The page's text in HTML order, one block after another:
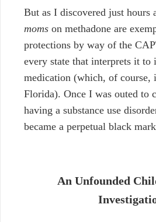
But as I discovered just hours
moms on methadone are
protections by way of the
every state that interprets it to
medication (which, of course,
Florida). Once I was outed to
having a substance use
became a perpetual black
An Unfounded